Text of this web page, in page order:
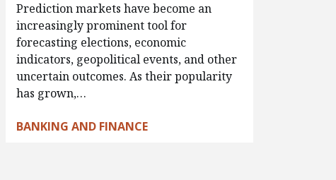
Prediction markets have become an
increasingly prominent tool for
forecasting elections, economic
indicators, geopolitical events, and other
uncertain outcomes. As their popularity
has grown,…
BANKING AND FINANCE